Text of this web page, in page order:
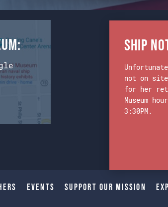
Events Support Our Mission
Ship
not on site
for her
Museum
3:30PM.